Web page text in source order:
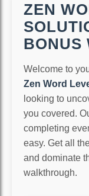
ZEN
BONUS
Welcome to
Zen Word
looking to
you covered.
completing
easy. Get all
and dominate
walkthrough.